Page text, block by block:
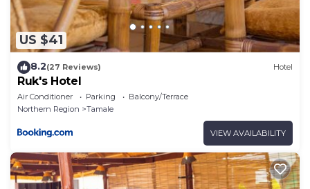
US $41
8.2(27 Reviews) Hotel
Ruk's Hotel
Air Conditioner Parking
Balcony/Terrace
Northern Region
Tamale
VIEW AVAILABILITY